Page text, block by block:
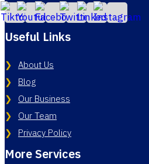
Useful Links
About Us
Blog
Our Business
Our Team
Privacy Policy
More Services